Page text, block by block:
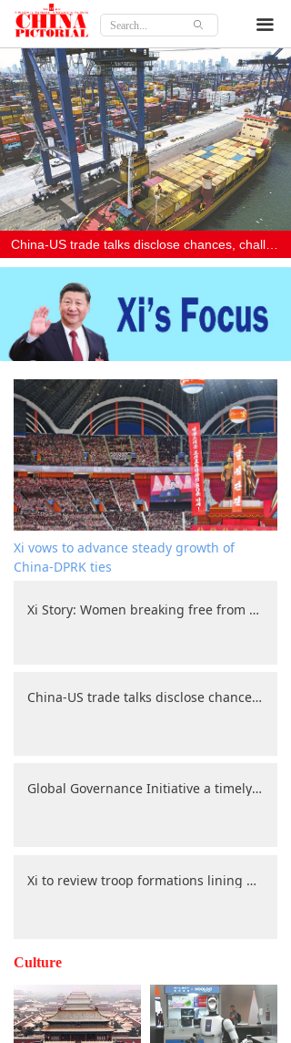
끀
Home
Features
Culture
Travel
Lifestyle
Opinion
About
ꄙ
Xi vows to advance steady growth of
China-DPRK ties
Xi Story: Women breaking free from household chores to explore broader horizons
China-US trade talks disclose chances, challenges
Global Governance Initiative a timely call
Xi to review troop formations lining up along Chang'an Avenue during V-Day parade
Culture